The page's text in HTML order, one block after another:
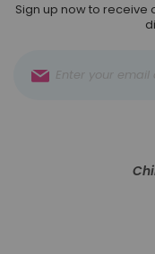
Sign up now to